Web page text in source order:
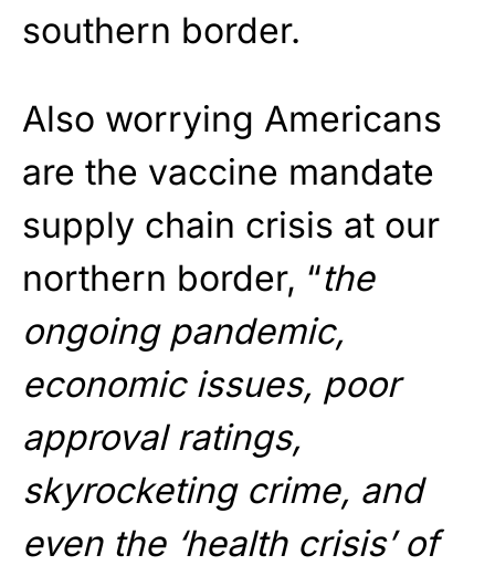
southern border.
Also worrying Americans
are the vaccine mandate
supply chain crisis at our
northern border, “the
ongoing pandemic,
economic issues, poor
approval ratings,
skyrocketing crime, and
even the ‘health crisis’ of